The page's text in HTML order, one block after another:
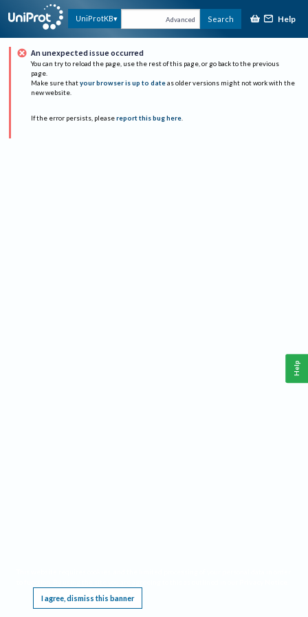
UniProtKB Advanced Search Help
An unexpected issue occurred
You can try to reload the page, use the rest of this page, or go back to the previous
page.
Make sure that your browser is up to date as older versions might not work with the
new website.
If the error persists, please report this bug here.
I agree, dismiss this banner
Help